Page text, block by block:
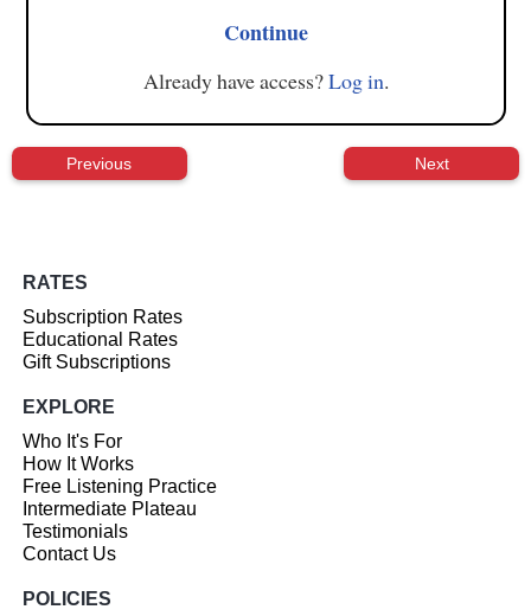
Continue
Already have access?Log in.
Previous Next
RATES
Subscription Rates
Educational Rates
Gift Subscriptions
EXPLORE
Who It's For
How It Works
Free Listening Practice
Intermediate Plateau
Testimonials
Contact Us
POLICIES